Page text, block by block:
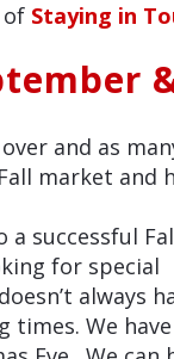
of Staying in
and as
market and
successful
for special
always
times. We